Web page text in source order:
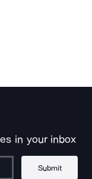
in your inbox
Submit